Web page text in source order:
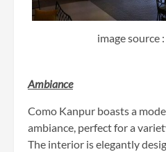
image source
Ambiance
Como Kanpur boasts a
ambiance, perfect for a
The interior is elegantly